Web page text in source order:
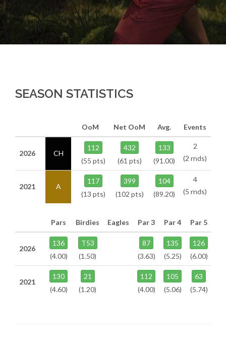
SEASON STATISTICS
OoM Net OoM Avg. Events
2026 CH
112
(55 pts)
432
(61 pts)
133
(91.00)
2
(2 rnds)
2021 A
117
(13 pts)
399
(102 pts)
104
(89.20)
4
(5 rnds)
Pars Birdies Eagles Par 3 Par 4 Par 5
2026
136
(4.00)
T53
(1.50)
87
(3.63)
135
(5.25)
126
(6.00)
2021
130
(4.60)
21
(1.20)
112
(4.00)
105
(5.06)
63
(5.74)